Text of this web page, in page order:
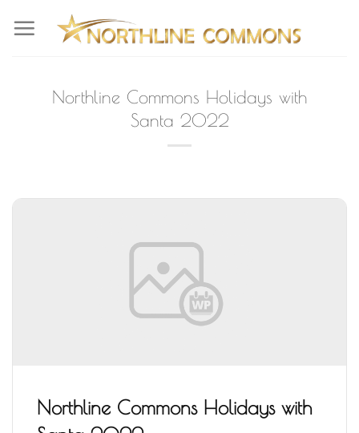
Northline Commons Holidays with
Santa 2022
Northline Commons Holidays with